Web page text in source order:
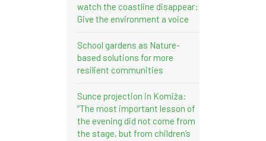
watch the coastline disappear:
Give the environment a voice
School gardens as Nature-
based solutions for more
resilient communities
Sunce projection in Komiža:
“The most important lesson of
the evening did not come from
the stage, but from children’s